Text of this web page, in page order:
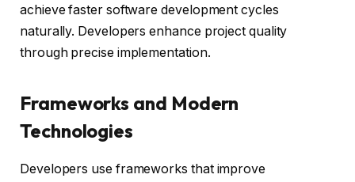
achieve faster software development cycles
naturally. Developers enhance project quality
through precise implementation.
Frameworks and Modern
Technologies
Developers use frameworks that improve